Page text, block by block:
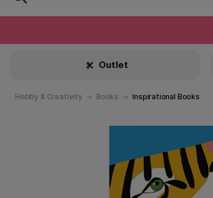
Outlet
Hobby & Creativity Books Inspirational Books